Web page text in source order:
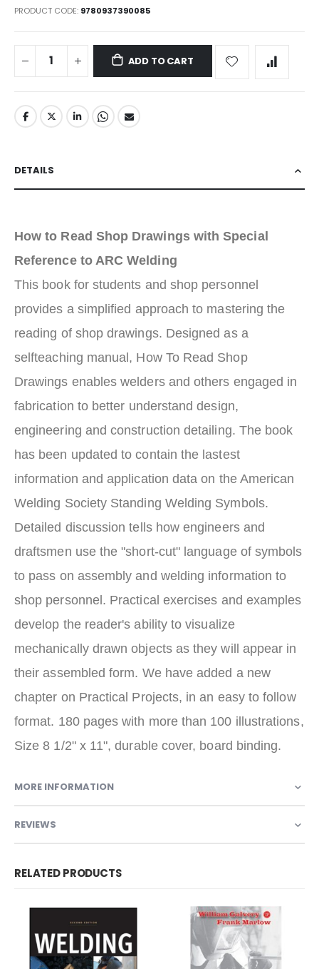
PRODUCT CODE 9780937390085
ADD TO CART
DETAILS
How to Read Shop Drawings with Special
Reference to ARC Welding
This book for students and shop personnel
provides a simplified approach to mastering the
reading of shop drawings. Designed as a
selfteaching manual, How To Read Shop
Drawings enables welders and others engaged in
fabrication to better understand design,
engineering and construction detailing. The book
has been updated to contain the lastest
information and application data on the American
Welding Society Standing Welding Symbols.
Detailed discussion tells how engineers and
draftsmen use the "short-cut" language of symbols
to pass on assembly and welding information to
shop personnel. Practical exercises and examples
develop the reader's ability to visualize
mechanically drawn objects as they will appear in
their assembled form. We have added a new
chapter on Practical Projects, in an easy to follow
format. 180 pages with more than 100 illustrations,
Size 8 1/2" x 11", durable cover, board binding.
MORE INFORMATION
REVIEWS
RELATED PRODUCTS